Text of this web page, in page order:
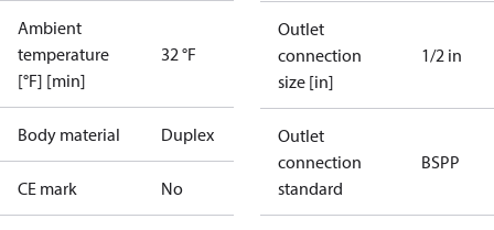
Ambient
temperature
[°F] [min]
32 °F
Body material Duplex
CE mark No
Outlet
connection
size [in]
1/2 in
Outlet
connection
standard
BSPP